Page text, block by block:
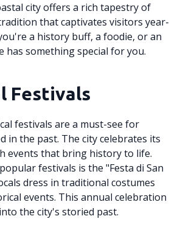
city offers a rich tapestry of
that captivates visitors year-
a history buff, a foodie, or an
has something special for you.
Festivals
festivals are a must-see for
in the past. The city celebrates its
events that bring history to life.
festivals is the "Festa di San
dress in traditional costumes
events. This annual celebration
the city's storied past.